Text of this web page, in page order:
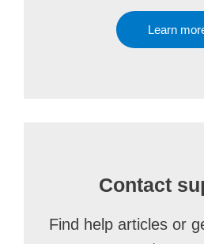
Learn
Contact
Find help articles or